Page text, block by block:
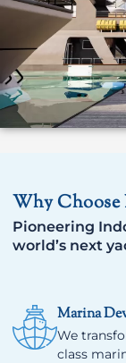
Why Choose
Pioneering
world’s next
Marina
We
class